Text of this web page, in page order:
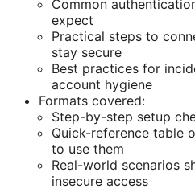
Common
expect
Practical steps to
stay secure
Best practices for
account hygiene
Formats covered:
Step-by-step setup
Quick-reference table
to use them
Real-world scenarios
insecure access